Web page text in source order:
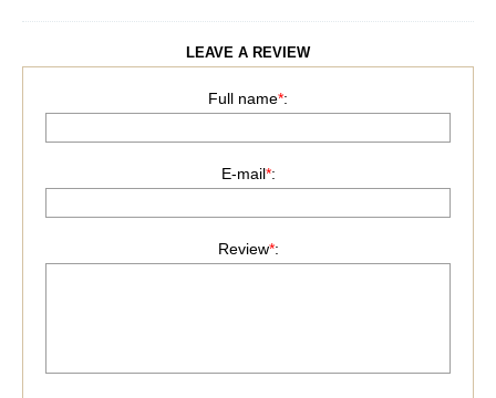
LEAVE A REVIEW
Full name*:
E-mail*:
Review*: